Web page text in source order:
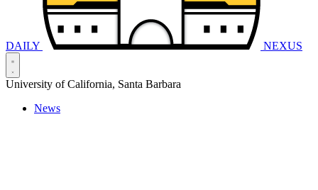
DAILY NEXUS
University of California, Santa Barbara
News